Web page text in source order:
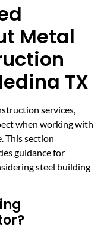
Metal
TX
services,
when working with
This section
guidance for
steel building